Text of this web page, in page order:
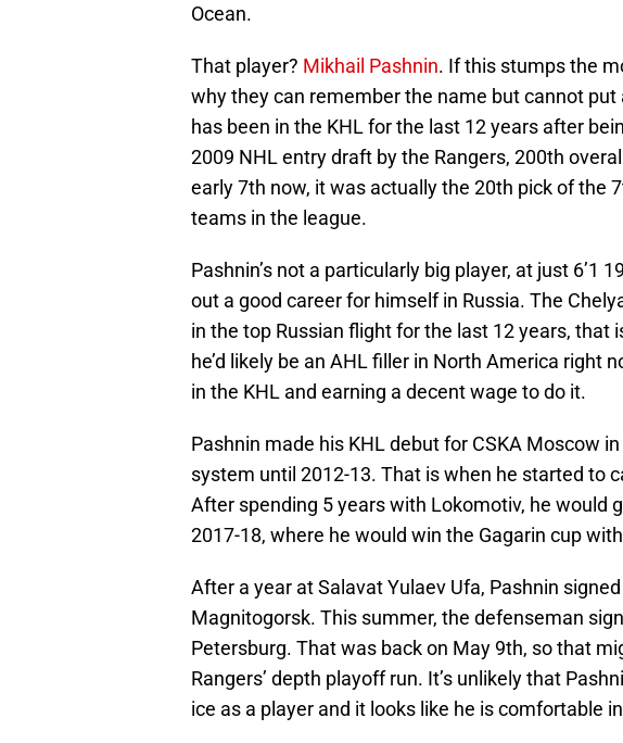
Ocean.
That player? Mikhail Pashnin. If this stumps the
why they can remember the name but cannot put
has been in the KHL for the last 12 years after
2009 NHL entry draft by the Rangers, 200th
early 7th now, it was actually the 20th pick of the
teams in the league.
Pashnin’s not a particularly big player, at just 6’1
out a good career for himself in Russia. The
in the top Russian flight for the last 12 years, that
he’d likely be an AHL filler in North America right
in the KHL and earning a decent wage to do it.
Pashnin made his KHL debut for CSKA Moscow
system until 2012-13. That is when he started to
After spending 5 years with Lokomotiv, he would
2017-18, where he would win the Gagarin cup
After a year at Salavat Yulaev Ufa, Pashnin
Magnitogorsk. This summer, the defenseman
Petersburg. That was back on May 9th, so that
Rangers’ depth playoff run. It’s unlikely that
ice as a player and it looks like he is comfortable